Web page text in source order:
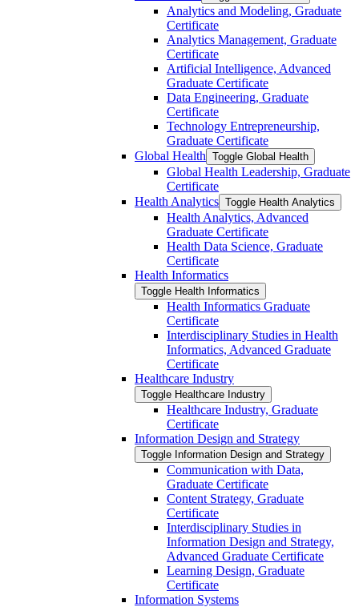
Analytics and Modeling, Graduate
Certificate
Analytics Management, Graduate
Certificate
Artificial Intelligence, Advanced
Graduate Certificate
Data Engineering, Graduate
Certificate
Technology Entrepreneurship,
Graduate Certificate
Global Health Toggle Global Health
Global Health Leadership, Graduate
Certificate
Health Analytics Toggle Health Analytics
Health Analytics, Advanced
Graduate Certificate
Health Data Science, Graduate
Certificate
Health Informatics
Toggle Health Informatics
Health Informatics Graduate
Certificate
Interdisciplinary Studies in Health
Informatics, Advanced Graduate
Certificate
Healthcare Industry
Toggle Healthcare Industry
Healthcare Industry, Graduate
Certificate
Information Design and Strategy
Toggle Information Design and Strategy
Communication with Data,
Graduate Certificate
Content Strategy, Graduate
Certificate
Interdisciplinary Studies in
Information Design and Strategy,
Advanced Graduate Certificate
Learning Design, Graduate
Certificate
Information Systems